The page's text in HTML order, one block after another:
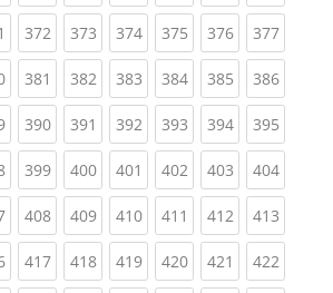
(current)
372(current)
373(current)
374(current)
375(current)
376(current)
377
(current)
381 (current)
382(current)
383(current)
384(current)
385(current)
386
(current)
390(current)
391 (current)
392(current)
393(current)
394(current)
395
(current)
399(current)
400(current)
401 (current)
402(current)
403(current)
404
(current)
408(current)
409(current)
410(current)
411 (current)
412(current)
413
(current)
417(current)
418(current)
419(current)
420(current)
421 (current)
422